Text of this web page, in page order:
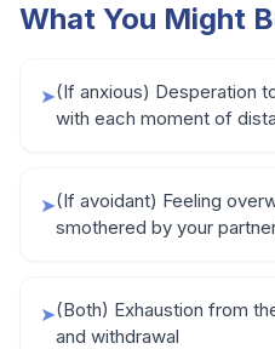
What You Might
➤(If anxious) Desperation
with each moment of
➤(If avoidant) Feeling
smothered by your
➤(Both) Exhaustion from
and withdrawal